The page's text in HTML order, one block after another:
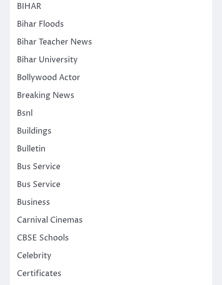
BIHAR
Bihar Floods
Bihar Teacher News
Bihar University
Bollywood Actor
Breaking News
Bsnl
Buildings
Bulletin
Bus Service
Bus Service
Business
Carnival Cinemas
CBSE Schools
Celebrity
Certificates